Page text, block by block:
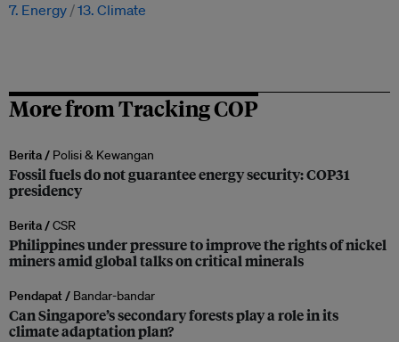
7. Energy 13. Climate
More from Tracking COP
Berita / Polisi & Kewangan
Fossil fuels do not guarantee energy security: COP31
presidency
Berita /CSR
Philippines under pressure to improve the rights of nickel
miners amid global talks on critical minerals
Pendapat / Bandar-bandar
Can Singapore’s secondary forests play a role in its
climate adaptation plan?